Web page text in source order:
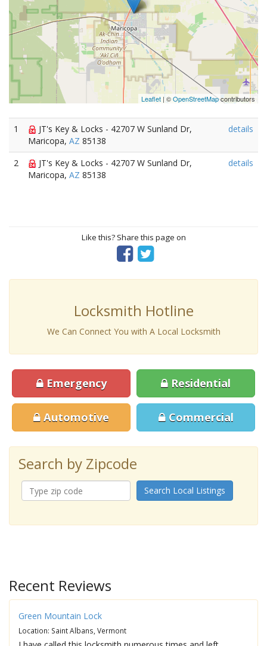
Leaflet | ©OpenStreetMapcontributors
1
JT's Key & Locks - 42707 W Sunland Dr,
Maricopa, AZ 85138
details
2
JT's Key & Locks - 42707 W Sunland Dr,
Maricopa, AZ 85138
details
Like this? Share this page on
Locksmith Hotline
We Can Connect You with A Local Locksmith
Emergency Residential
Automotive Commercial
Search by Zipcode
Search Local Listings
Recent Reviews
Green Mountain Lock
Location: Saint Albans, Vermont